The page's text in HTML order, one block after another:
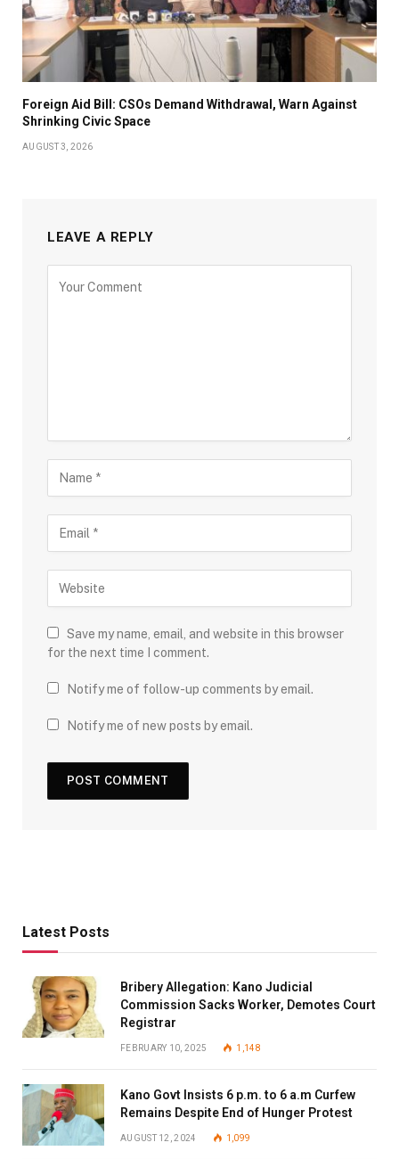
Foreign Aid Bill: CSOs Demand Withdrawal, Warn Against
Shrinking Civic Space
AUGUST 3, 2026
LEAVE A REPLY
Save my name, email, and website in this browser
for the next time I comment.
Notify me of follow-up comments by email.
Notify me of new posts by email.
Latest Posts
Bribery Allegation: Kano Judicial
Commission Sacks Worker, Demotes Court
Registrar
FEBRUARY 10, 2025 1,148
Kano Govt Insists 6 p.m. to 6 a.m Curfew
Remains Despite End of Hunger Protest
AUGUST 12, 2024 1,099